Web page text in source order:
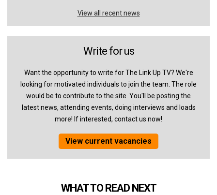
View all recent news
Write for us
Want the opportunity to write for The Link Up TV? We're
looking for motivated individuals to join the team. The role
would be to contribute to the site. You'll be posting the
latest news, attending events, doing interviews and loads
more! If interested, contact us now!
View current vacancies
WHAT TO READ NEXT